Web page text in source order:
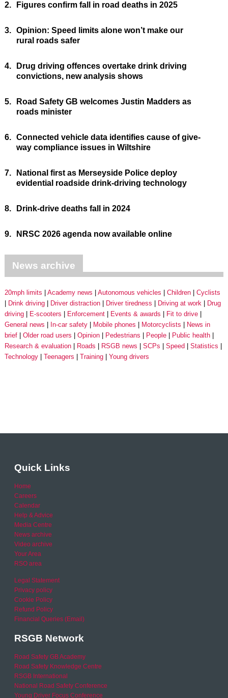
2. Figures confirm fall in road deaths in 2025
3. Opinion: Speed limits alone won’t make our
rural roads safer
4.
Drug driving offences overtake drink driving
convictions, new analysis shows
5.
Road Safety GB welcomes Justin Madders as
roads minister
6. Connected vehicle data identifies cause of give-
way compliance issues in Wiltshire
7.
National first as Merseyside Police deploy
evidential roadside drink-driving technology
8. Drink-drive deaths fall in 2024
9. NRSC 2026 agenda now available online
News archive
20mph limits Academy news Autonomous vehicles Children
Cyclists
Drink driving
Driver distraction Driver tiredness Driving at work
Drug
driving
E-scooters Enforcement Events & awards
Fit to drive
General news
In-car safety Mobile phones Motorcyclists
News in
brief
Older road users Opinion Pedestrians People
Public health
Research & evaluation
Roads RSGB news SCPs Speed
Statistics
Technology
Teenagers Training Young drivers
Quick Links
Home
Careers
Calendar
Help & Advice
Media Centre
News archive
Video archive
Your Area
RSO area
Legal Statement
Privacy policy
Cookie Policy
Refund Policy
Financial Queries (Email)
RSGB Network
Road Safety GB Academy
Road Safety Knowledge Centre
RSGB International
National Road Safety Conference
Young Driver Focus Conference